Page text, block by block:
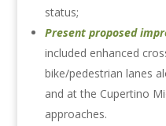
status;
Present proposed
included enhanced
bike/pedestrian lanes
and at the Cupertino
approaches.